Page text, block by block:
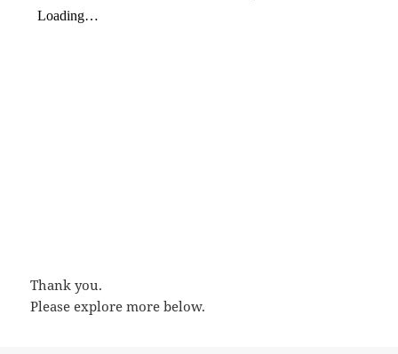
Thank you.
Please explore more below.